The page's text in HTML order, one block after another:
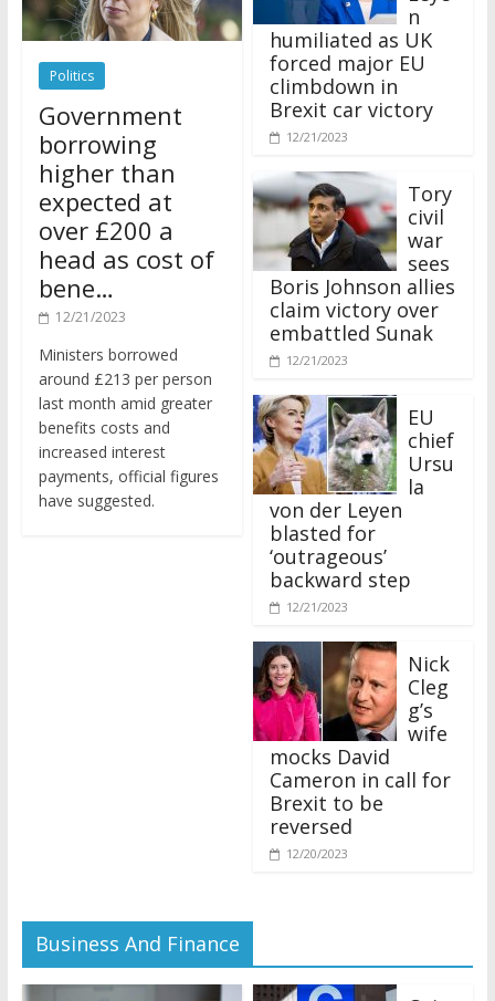
Politics
Government
borrowing
higher than
expected at
over £200 a
head as cost of
bene…
12/21/2023
around £213 per person
last month amid greater
benefits costs and
increased interest
payments, official figures
have suggested.
humiliated as UK
forced major EU
climbdown in
Brexit car victory
12/21/2023
civil
war
sees
Boris Johnson allies
claim victory over
embattled Sunak
12/21/2023
chief
Ursu
la
von der Leyen
blasted for
‘outrageous’
backward step
12/21/2023
Nick
Cleg
g’s
wife
mocks David
Cameron in call for
Brexit to be
reversed
12/20/2023
Business And Finance